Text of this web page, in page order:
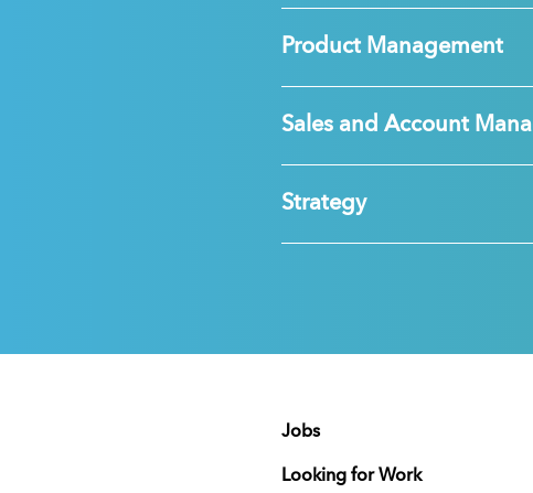
Product Management
Sales and Account
Strategy
Jobs
Looking for Work